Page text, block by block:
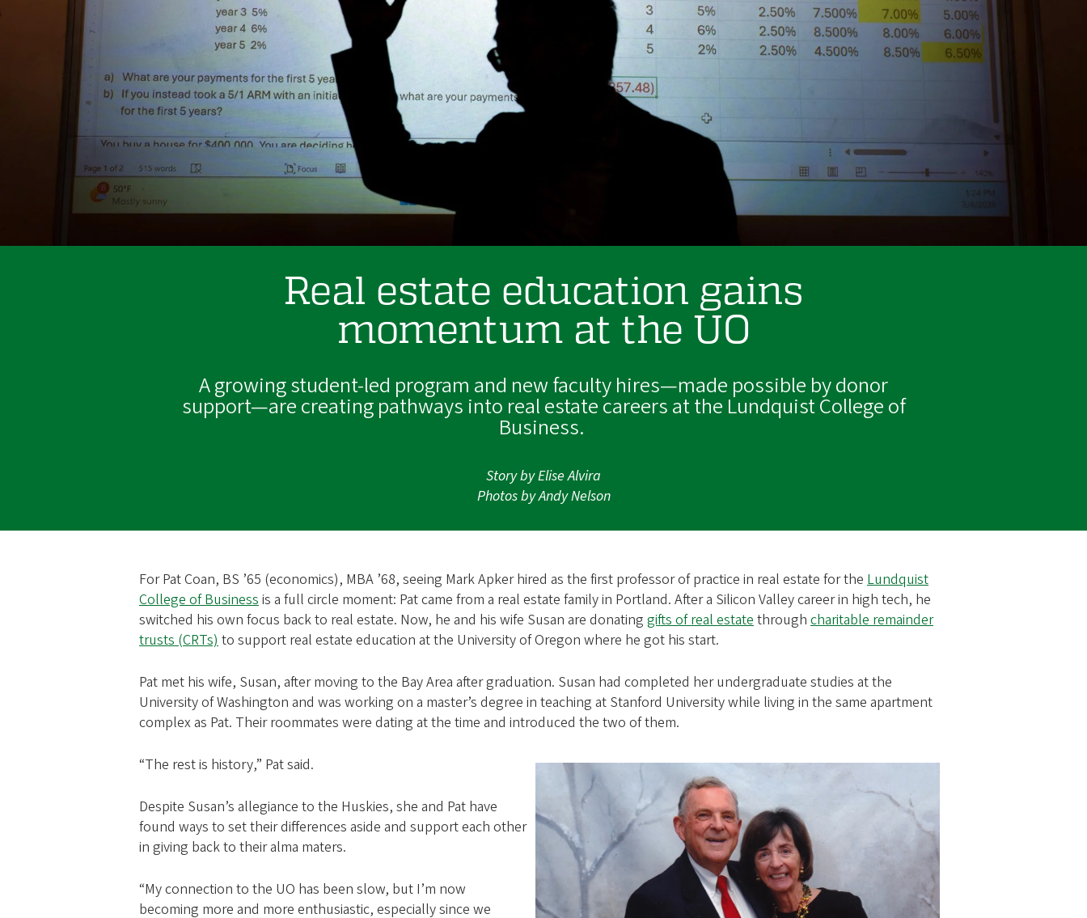
Real estate education gains
momentum at the UO
A growing student-led program and new faculty hires—made possible by donor
support—are creating pathways into real estate careers at the Lundquist College of
Business.
Story by Elise Alvira
Photos by Andy Nelson
For Pat Coan, BS ’65 (economics), MBA ’68, seeing Mark Apker hired as the first professor of practice in real estate for the Lundquist
College of Business is a full circle moment: Pat came from a real estate family in Portland. After a Silicon Valley career in high tech, he
switched his own focus back to real estate. Now, he and his wife Susan are donating gifts of real estate through charitable remainder
trusts (CRTs) to support real estate education at the University of Oregon where he got his start.
Pat met his wife, Susan, after moving to the Bay Area after graduation. Susan had completed her undergraduate studies at the
University of Washington and was working on a master’s degree in teaching at Stanford University while living in the same apartment
complex as Pat. Their roommates were dating at the time and introduced the two of them.
“The rest is history,” Pat said.
Despite Susan’s allegiance to the Huskies, she and Pat have
found ways to set their differences aside and support each other
in giving back to their alma maters.
“My connection to the UO has been slow, but I’m now
becoming more and more enthusiastic, especially since we